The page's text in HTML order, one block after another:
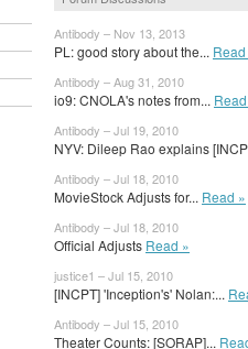
Antibody – Nov 13, 2013
PL: good story about the...
Antibody – Aug 31, 2010
io9: CNOLA's notes from...
Antibody – Jul 19, 2010
NYV: Dileep Rao explains
Antibody – Jul 18, 2010
MovieStock Adjusts for... Read »
Antibody – Jul 18, 2010
Official Adjusts Read »
justice1 – Jul 15, 2010
[INCPT] 'Inception's' Nolan:...
Antibody – Jul 15, 2010
Theater Counts: [SORAP]...